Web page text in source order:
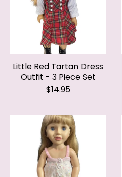
Little Red Tartan Dress
Outfit - 3 Piece Set
$14.95